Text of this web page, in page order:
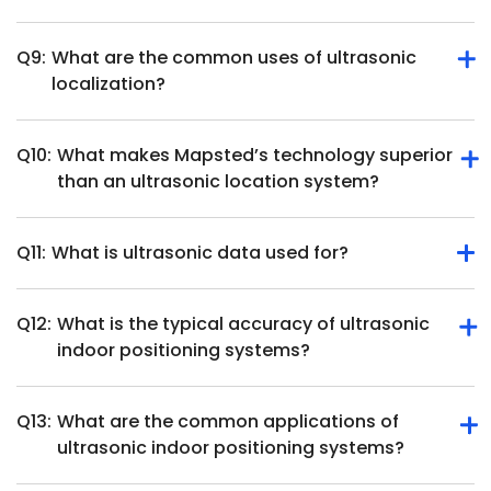
They require direct line of sight, ultrasonic position
tracking hardware and may face interference from
Q9: What are the common uses of ultrasonic
localization?
Ultrasonic localization is used in robotics, healthcare,
object tracking, augmented reality and smart home
Q10: What makes Mapsted’s technology superior
than an ultrasonic location system?
Mapsted offers beacon-free, hardware-free indoor
Q11: What is ultrasonic data used for?
Ultrasonic data measures distances, detects objects, and
tracks movement for applications like navigation and
Q12: What is the typical accuracy of ultrasonic
indoor positioning systems?
Ultrasonic indoor positioning systems can achieve high
accuracy, often within a few centimeters. For instance,
Q13: What are the common applications of
ultrasonic indoor positioning systems?